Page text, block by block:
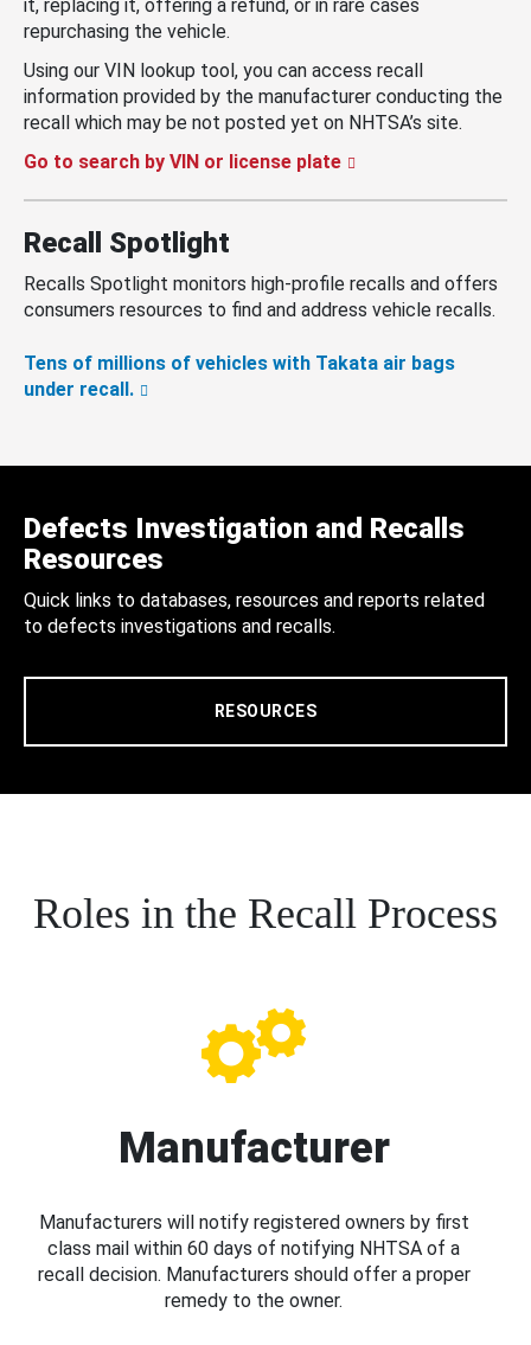
it, replacing it, offering a refund, or in rare cases
repurchasing the vehicle.
Using our VIN lookup tool, you can access recall
information provided by the manufacturer conducting the
recall which may be not posted yet on NHTSA’s site.
Go to search by VIN or license plate
Recall Spotlight
Recalls Spotlight monitors high-profile recalls and offers
consumers resources to find and address vehicle recalls.
Tens of millions of vehicles with Takata air bags
under recall.
Defects Investigation and Recalls
Resources
Quick links to databases, resources and reports related
to defects investigations and recalls.
RESOURCES
Roles in the Recall Process
Manufacturer
Manufacturers will notify registered owners by first
class mail within 60 days of notifying NHTSA of a
recall decision. Manufacturers should offer a proper
remedy to the owner.